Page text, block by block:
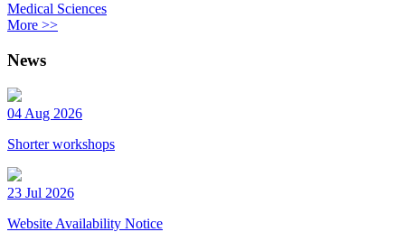
Medical Sciences
More >>
News
04 Aug 2026
Shorter workshops
23 Jul 2026
Website Availability Notice